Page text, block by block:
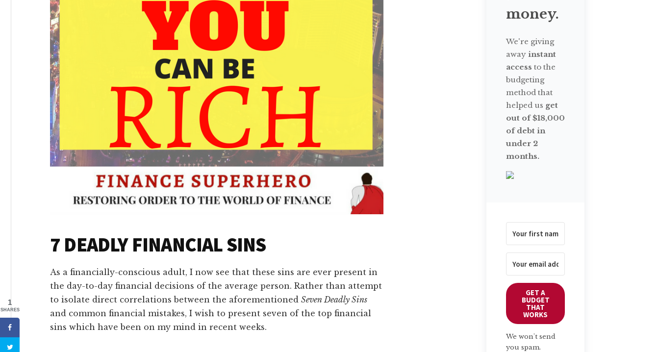
7 DEADLY FINANCIAL SINS
As a financially-conscious adult, I now see that these sins are ever present in
the day-to-day financial decisions of the average person. Rather than attempt
to isolate direct correlations between the aforementioned Seven Deadly Sins
and common financial mistakes, I wish to present seven of the top financial
sins which have been on my mind in recent weeks.
money.
We're giving
away instant
access to the
budgeting
method that
helped us get
out of $18,000
of debt in
under 2
months.
GET A
BUDGET
THAT
WORKS
We won't send
you spam.
1
SHARES